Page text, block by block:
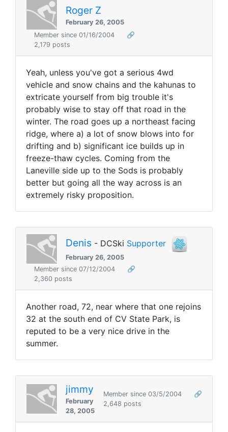
Roger Z
February 26, 2005
Member since 01/16/2004
🔗
2,179 posts
Yeah, unless you've got a serious 4wd
vehicle and snow chains and the kahunas to
extricate yourself from big trouble it's
probably wise to stay off that road in the
winter. The road goes up a northeast facing
ridge, where a) a lot of snow blows into for
drifting and b) significant ice builds up in
freeze-thaw cycles. Coming from the
Laneville side up to the Sods is probably
better but going all the way across is an
extremely risky proposition.
Denis - DCSki Supporter
February 26, 2005
Member since 07/12/2004
🔗
2,360 posts
Another road, 72, near where that one rejoins
32 at the south end of CV State Park, is
reputed to be a very nice drive in the
summer.
jimmy
February
28, 2005
Member since 03/5/2004
🔗
2,648 posts